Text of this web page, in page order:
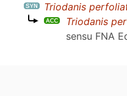
Triodanis
Triodanis
sensu FNA